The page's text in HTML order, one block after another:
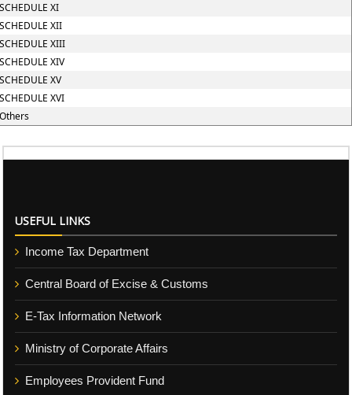
XI
XII
XIII
XIV
XV
XVI
USEFUL LINKS
Income Tax Department
Central Board of Excise & Customs
E-Tax Information Network
Ministry of Corporate Affairs
Employees Provident Fund